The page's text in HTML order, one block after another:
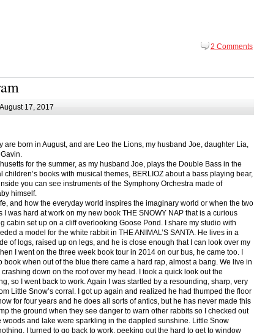
2 Comments
17, 2017
are born in August, and are Leo the Lions, my husband Joe, daughter Lia,
for the summer, as my husband Joe, plays the Double Bass in the
children’s books with musical themes, BERLIOZ about a bass playing bear,
you can see instruments of the Symphony Orchestra made of
himself.
and how the everyday world inspires the imaginary world or when the two
was hard at work on my new book THE SNOWY NAP that is a curious
cabin set up on a cliff overlooking Goose Pond. I share my studio with
a model for the white rabbit in THE ANIMAL’S SANTA. He lives in a
of logs, raised up on legs, and he is close enough that I can look over my
I went on the three week book tour in 2014 on our bus, he came too. I
when out of the blue there came a hard rap, almost a bang. We live in
down on the roof over my head. I took a quick look out the
so I went back to work. Again I was startled by a resounding, sharp, very
Little Snow’s corral. I got up again and realized he had thumped the floor
for four years and he does all sorts of antics, but he has never made this
the ground when they see danger to warn other rabbits so I checked out
and lake were sparkling in the dappled sunshine. Little Snow
I turned to go back to work, peeking out the hard to get to window